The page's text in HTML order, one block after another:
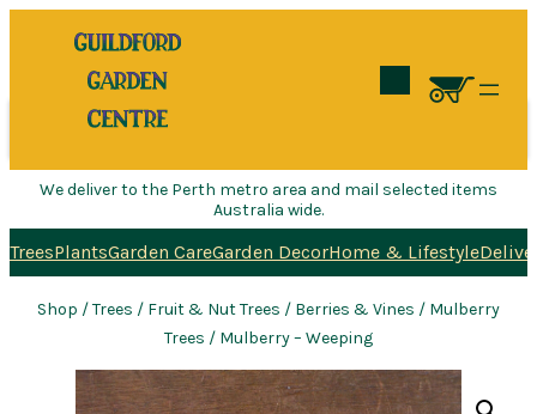
We deliver to the Perth metro area and mail selected items
Australia wide.
TreesPlantsGarden CareGarden DecorHome & Lifestyle
Shop /Trees / Fruit & Nut Trees / Berries & Vines / Mulberry
Trees / Mulberry – Weeping